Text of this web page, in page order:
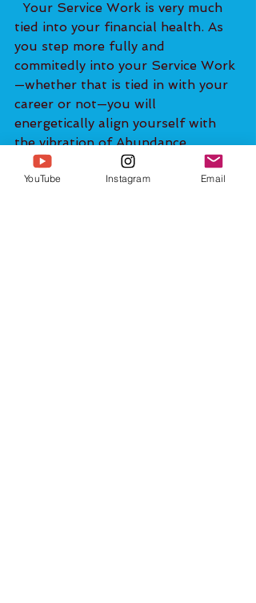
tied into your financial health. As
you step more fully and
commitedly into your Service Work
—whether that is tied in with your
career or not—you will
energetically align yourself with
the vibration of Abundance.
YouTube Instagram Email